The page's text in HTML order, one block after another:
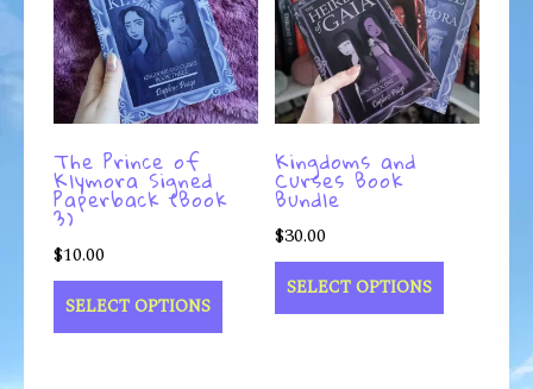
The Prince of
Klymora Signed
Paperback (Book
3)
$10.00
SELECT OPTIONS
Kingdoms and
Curses Book
Bundle
$30.00
SELECT OPTIONS